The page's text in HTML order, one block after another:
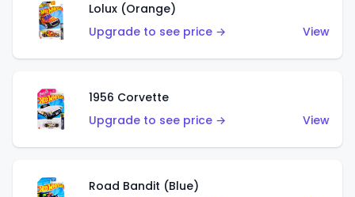
Lolux (Orange)
Upgrade to see price →
View
1956 Corvette
Upgrade to see price →
View
Road Bandit (Blue)